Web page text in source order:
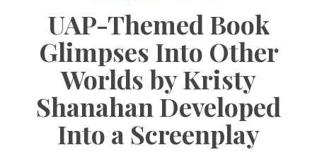
UAP-Themed Book
Glimpses Into Other
Worlds by Kristy
Shanahan Developed
Into a Screenplay